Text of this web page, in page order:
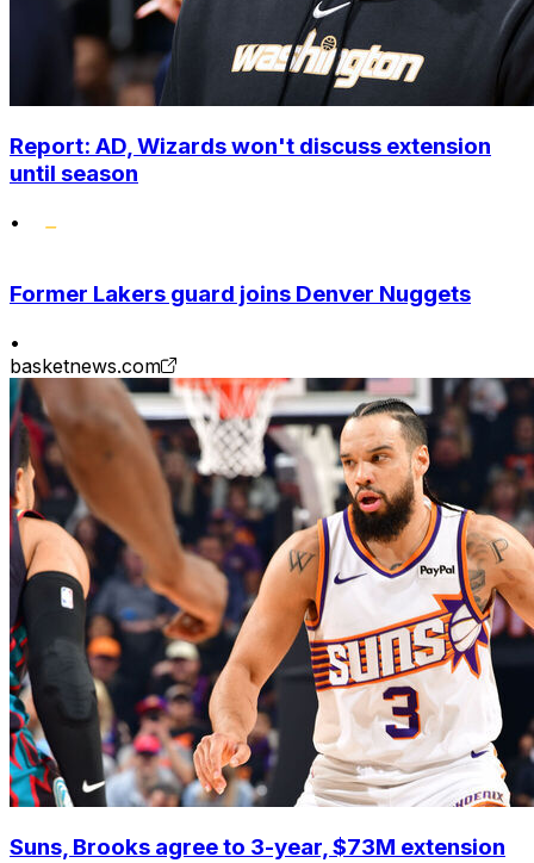
Report: AD, Wizards won't discuss extension
until season
•
Former Lakers guard joins Denver Nuggets
•
basketnews.com
Suns, Brooks agree to 3-year, $73M extension